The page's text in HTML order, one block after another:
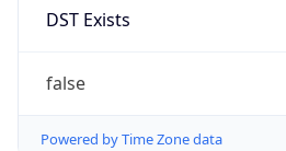
DST Exists
false
Powered by Time Zone data